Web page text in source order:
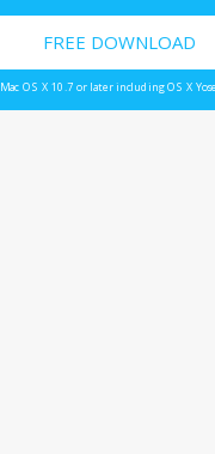
FREE DOWNLOAD
Mac OS X 10.7 or later including OS X